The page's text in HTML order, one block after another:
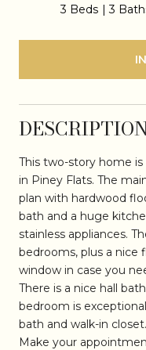
3 Beds 3
This two-story home
in Piney Flats. The
plan with hardwood
bath and a huge
stainless appliances.
bedrooms, plus a nice
window in case you
There is a nice hall
bedroom is
bath and walk-in
Make your